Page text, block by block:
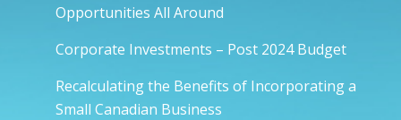
Opportunities All Around
Corporate Investments – Post 2024 Budget
Recalculating the Benefits of Incorporating a
Small Canadian Business